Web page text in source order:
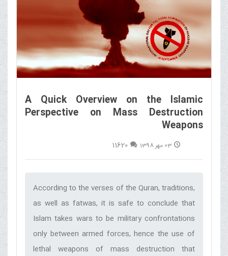
A Quick Overview on the Islamic
Perspective on Mass Destruction
Weapons
03 مهر 1398 11620
According to the verses of the Quran, traditions,
as well as fatwas, it is safe to conclude that
Islam takes wars to be military confrontations
only between armed forces, hence the use of
lethal weapons of mass destruction that